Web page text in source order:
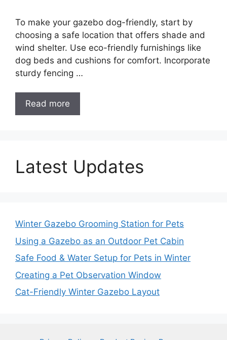
To make your gazebo dog-friendly, start by
choosing a safe location that offers shade and
wind shelter. Use eco-friendly furnishings like
dog beds and cushions for comfort. Incorporate
sturdy fencing …
Read more
Latest Updates
Winter Gazebo Grooming Station for Pets
Using a Gazebo as an Outdoor Pet Cabin
Safe Food & Water Setup for Pets in Winter
Creating a Pet Observation Window
Cat-Friendly Winter Gazebo Layout